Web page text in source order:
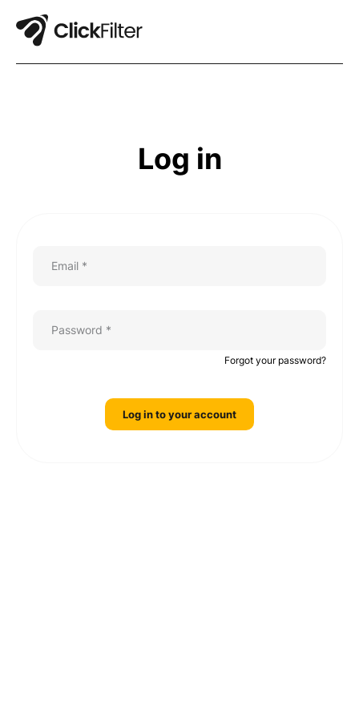
Log in
Email *
Password *
Forgot your password?
Log in to your account